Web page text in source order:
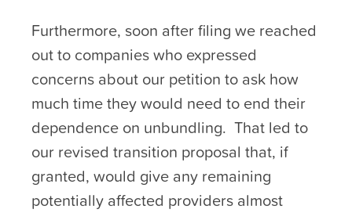
Furthermore, soon after filing we reached
out to companies who expressed
concerns about our petition to ask how
much time they would need to end their
dependence on unbundling. That led to
our revised transition proposal that, if
granted, would give any remaining
potentially affected providers almost